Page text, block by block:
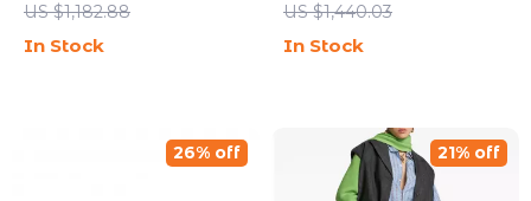
US $1,182.88
In Stock
US $1,440.03
In Stock
26% off 21% off